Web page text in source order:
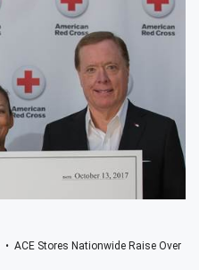
• ACE Stores Nationwide Raise Over